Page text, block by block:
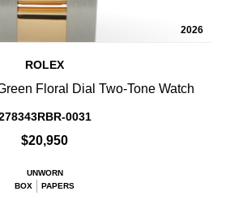
2026
ROLEX
Floral Dial Two-Tone Watch
0031
$20,950
UNWORN
BOX
PAPERS